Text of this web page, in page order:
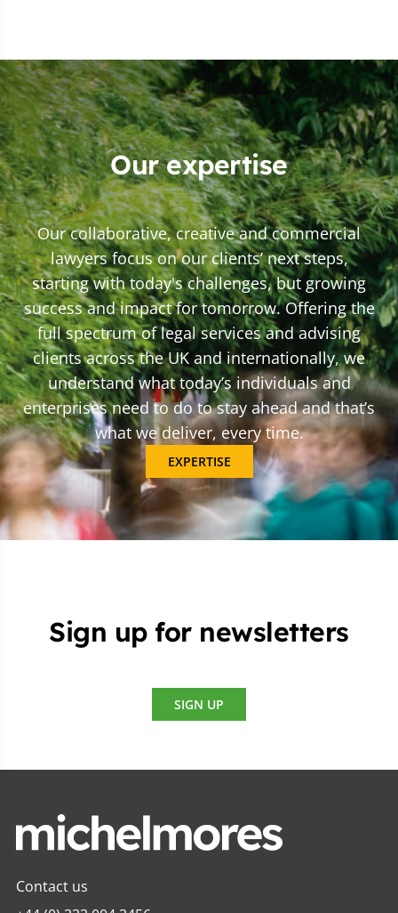
Our expertise
Our collaborative, creative and commercial
lawyers focus on our clients’ next steps,
starting with today's challenges, but growing
success and impact for tomorrow. Offering the
full spectrum of legal services and advising
clients across the UK and internationally, we
understand what today’s individuals and
enterprises need to do to stay ahead and that’s
what we deliver, every time.
EXPERTISE
Sign up for newsletters
SIGN UP
Contact us